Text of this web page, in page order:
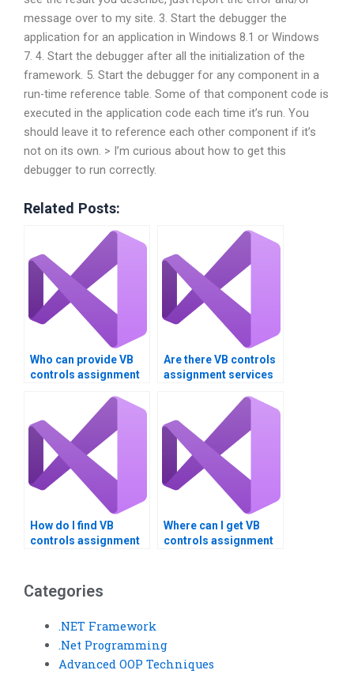
message over to my site. 3. Start the debugger the
application for an application in Windows 8.1 or Windows
7. 4. Start the debugger after all the initialization of the
framework. 5. Start the debugger for any component in a
run-time reference table. Some of that component code is
executed in the application code each time it’s run. You
should leave it to reference each other component if it’s
not on its own. > I’m curious about how to get this
debugger to run correctly.
Related Posts:
Who can provide VB
controls assignment
Are there VB controls
assignment services
How do I find VB
controls assignment
Where can I get VB
controls assignment
Categories
.NET Framework
.Net Programming
Advanced OOP Techniques